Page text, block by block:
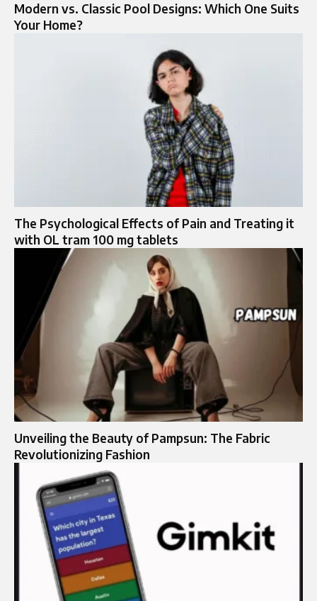
Modern vs. Classic Pool Designs: Which One Suits
Your Home?
The Psychological Effects of Pain and Treating it
with OL tram 100 mg tablets
Unveiling the Beauty of Pampsun: The Fabric
Revolutionizing Fashion